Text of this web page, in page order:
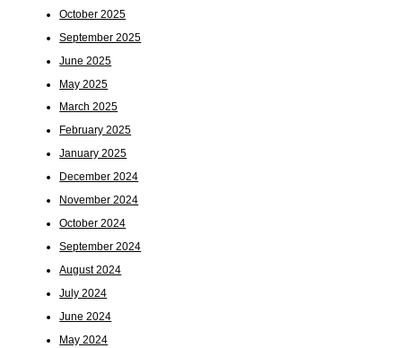
October 2025
September 2025
June 2025
May 2025
March 2025
February 2025
January 2025
December 2024
November 2024
October 2024
September 2024
August 2024
July 2024
June 2024
May 2024